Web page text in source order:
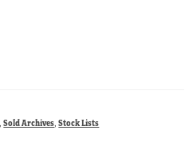
,Sold Archives ,Stock Lists